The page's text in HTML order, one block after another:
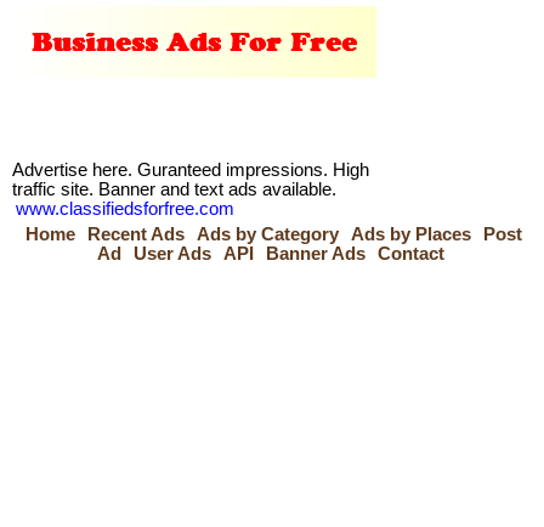
Advertise here. Guranteed impressions. High
traffic site. Banner and text ads available.
www.classifiedsforfree.com
Home
Recent Ads Ads by Category Ads by Places
Post
Ad
User Ads API Banner Ads Contact